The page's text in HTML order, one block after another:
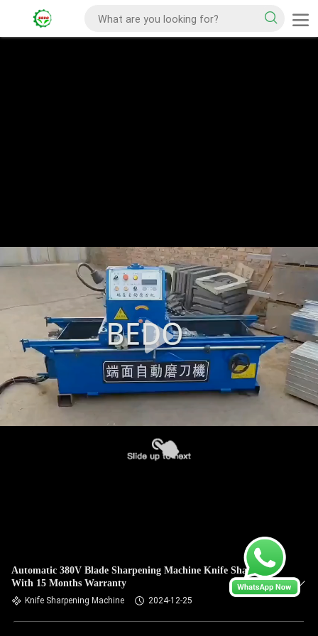
Automatic 380V Blade Sharpening Machine Knife Sharpener
With 15 Months Warranty
Knife Sharpening Machine 2024-12-25